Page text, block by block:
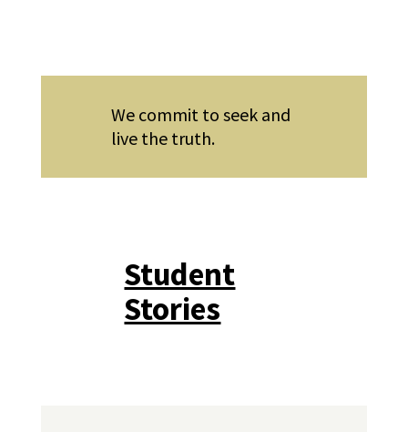
We commit to seek and
live the truth.
Student
Stories